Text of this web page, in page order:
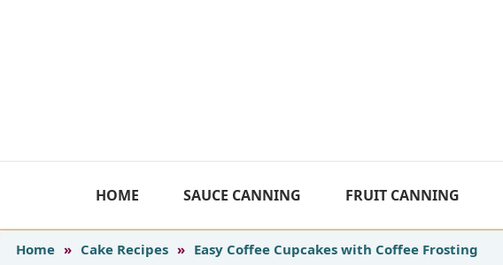
HOME SAUCE CANNING FRUIT CANNING
Home » Cake Recipes » Easy Coffee Cupcakes with Coffee Frosting